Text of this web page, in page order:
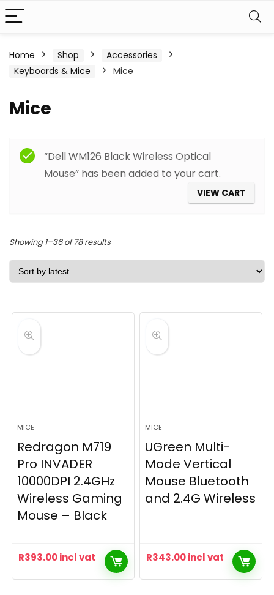
Home Shop
Accessories
Keyboards & Mice
Mice
Mice
“Dell WM126 Black Wireless Optical
Mouse” has been added to your cart.
VIEW CART
Showing 1–36 of 78 resultsSorted
by
MICE
Redragon M719
Pro INVADER
10000DPI 2.4GHz
Wireless Gaming
Mouse – Black
R393.00incl vat
MICE
UGreen Multi-
Mode Vertical
Mouse Bluetooth
and 2.4G Wireless
R343.00incl vat